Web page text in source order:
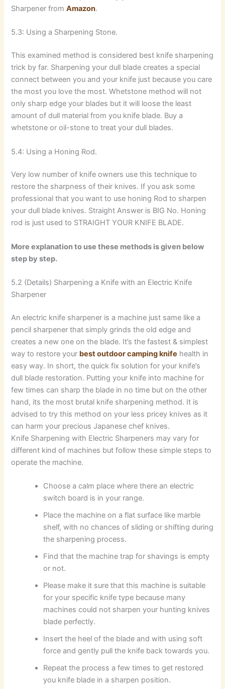
Sharpener fromAmazon.
5.3: Using a Sharpening Stone.
This examined method is considered best knife sharpening
trick by far. Sharpening your dull blade creates a special
connect between you and your knife just because you care
the most you love the most. Whetstone method will not
only sharp edge your blades but it will loose the least
amount of dull material from you knife blade. Buy a
whetstone or oil-stone to treat your dull blades.
5.4: Using a Honing Rod.
Very low number of knife owners use this technique to
restore the sharpness of their knives. If you ask some
professional that you want to use honing Rod to sharpen
your dull blade knives. Straight Answer is BIG No. Honing
rod is just used to STRAIGHT YOUR KNIFE BLADE.
More explanation to use these methods is given below
step by step.
5.2 (Details) Sharpening a Knife with an Electric Knife
Sharpener
An electric knife sharpener is a machine just same like a
pencil sharpener that simply grinds the old edge and
creates a new one on the blade. It’s the fastest & simplest
way to restore your best outdoor camping knife health in
easy way. In short, the quick fix solution for your knife’s
dull blade restoration. Putting your knife into machine for
few times can sharp the blade in no time but on the other
hand, its the most brutal knife sharpening method. It is
advised to try this method on your less pricey knives as it
can harm your precious Japanese chef knives.
Knife Sharpening with Electric Sharpeners may vary for
different kind of machines but follow these simple steps to
operate the machine.
Choose a calm place where there an electric
switch board is in your range.
Place the machine on a flat surface like marble
shelf, with no chances of sliding or shifting during
the sharpening process.
Find that the machine trap for shavings is empty
or not.
Please make it sure that this machine is suitable
for your specific knife type because many
machines could not sharpen your hunting knives
blade perfectly.
Insert the heel of the blade and with using soft
force and gently pull the knife back towards you.
Repeat the process a few times to get restored
you knife blade in a sharpen position.